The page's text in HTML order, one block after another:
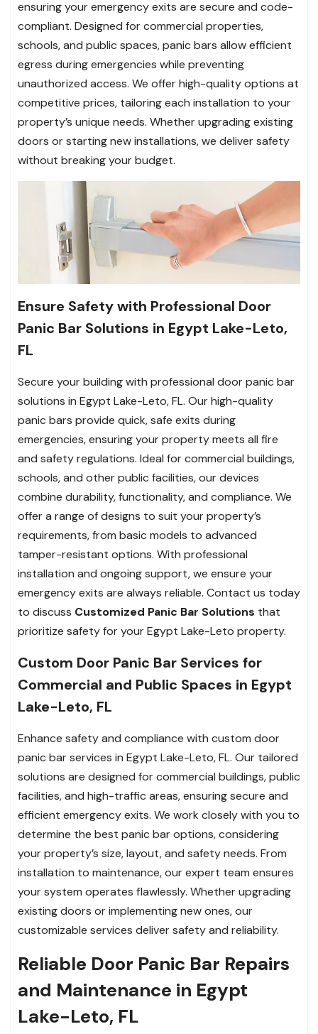
ensuring your emergency exits are secure and code-
compliant. Designed for commercial properties,
schools, and public spaces, panic bars allow efficient
egress during emergencies while preventing
unauthorized access. We offer high-quality options at
competitive prices, tailoring each installation to your
property’s unique needs. Whether upgrading existing
doors or starting new installations, we deliver safety
without breaking your budget.
Ensure Safety with Professional Door
Panic Bar Solutions in Egypt Lake-Leto,
FL
Secure your building with professional door panic bar
solutions in Egypt Lake-Leto, FL. Our high-quality
panic bars provide quick, safe exits during
emergencies, ensuring your property meets all fire
and safety regulations. Ideal for commercial buildings,
schools, and other public facilities, our devices
combine durability, functionality, and compliance. We
offer a range of designs to suit your property’s
requirements, from basic models to advanced
tamper-resistant options. With professional
installation and ongoing support, we ensure your
emergency exits are always reliable. Contact us today
to discuss Customized Panic Bar Solutions that
prioritize safety for your Egypt Lake-Leto property.
Custom Door Panic Bar Services for
Commercial and Public Spaces in Egypt
Lake-Leto, FL
Enhance safety and compliance with custom door
panic bar services in Egypt Lake-Leto, FL. Our tailored
solutions are designed for commercial buildings, public
facilities, and high-traffic areas, ensuring secure and
efficient emergency exits. We work closely with you to
determine the best panic bar options, considering
your property’s size, layout, and safety needs. From
installation to maintenance, our expert team ensures
your system operates flawlessly. Whether upgrading
existing doors or implementing new ones, our
customizable services deliver safety and reliability.
Reliable Door Panic Bar Repairs
and Maintenance in Egypt
Lake-Leto, FL